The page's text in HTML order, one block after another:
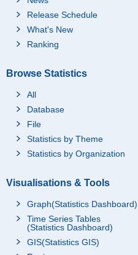
Release Schedule
What's New
Ranking
Browse Statistics
All
Database
File
Statistics by Theme
Statistics by Organization
Visualisations & Tools
Graph(Statistics Dashboard)
Time Series Tables
(Statistics Dashboard)
GIS(Statistics GIS)